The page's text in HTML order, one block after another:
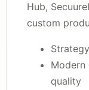
Hub,
custom
quality